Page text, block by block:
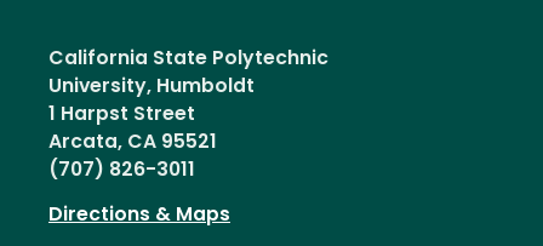
California State Polytechnic
University, Humboldt
1 Harpst Street
Arcata, CA 95521
(707) 826-3011
Directions & Maps